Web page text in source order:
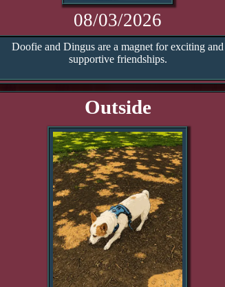
08/03/2026
Doofie and Dingus are a magnet for exciting and
supportive friendships.
Outside